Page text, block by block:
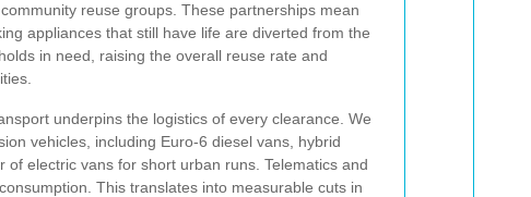
reuse groups. These partnerships mean
appliances that still have life are diverted from the
in need, raising the overall reuse rate and
underpins the logistics of every clearance. We
vehicles, including Euro-6 diesel vans, hybrid
of electric vans for short urban runs. Telematics and
This translates into measurable cuts in